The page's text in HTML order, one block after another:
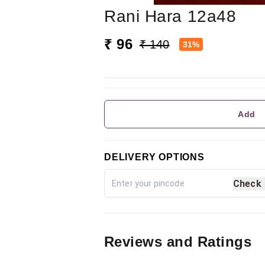
Rani Hara 12a48
₹ 96 ₹ 140 31%
Add
DELIVERY OPTIONS
Check
Reviews and Ratings